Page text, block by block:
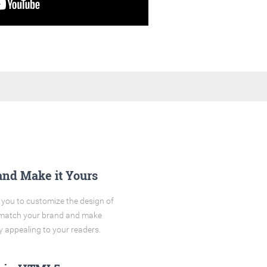
Make it Yours
to customize the design of
your brand and make
appealing to your readers.